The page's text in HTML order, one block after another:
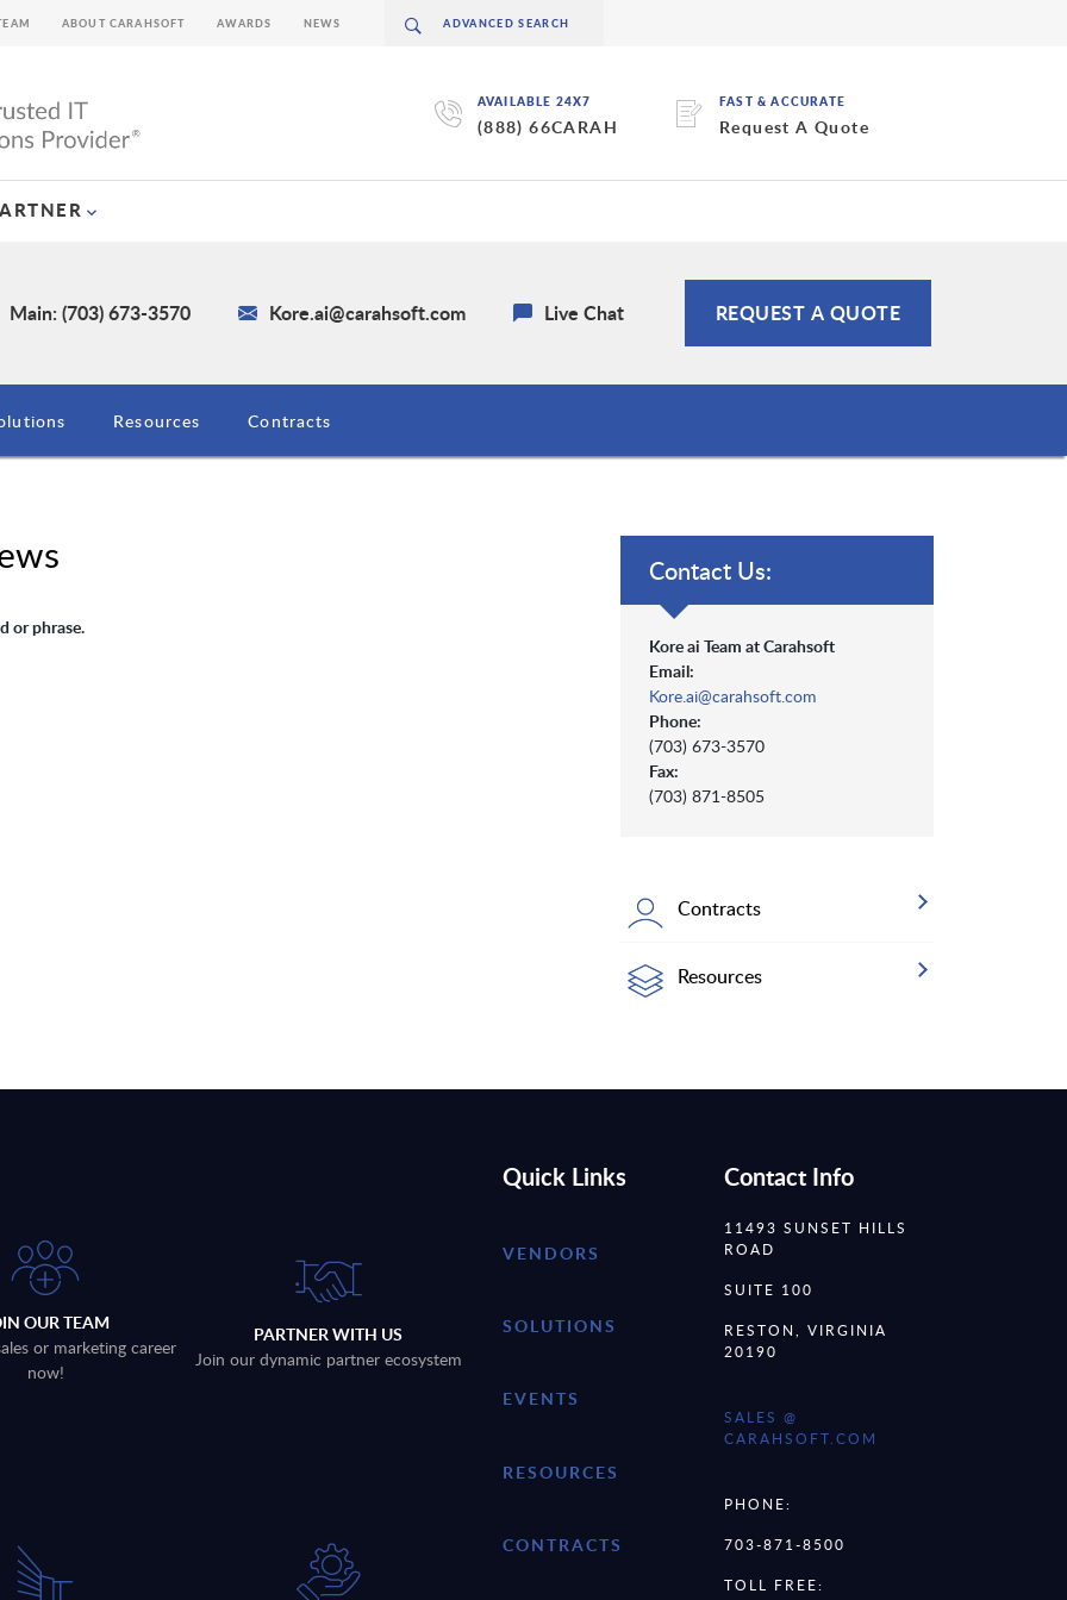
AVAILABLE 24X7
(888) 66CARAH
FAST & ACCURATE
Request A Quote
ABOUT CARAHSOFT AWARDS NEWS
Main: (703) 673-3570 Kore.ai@carahsoft.com Live Chat REQUEST A QUOTE
Resources Contracts
or phrase.
Contact Us:
Kore ai Team at Carahsoft
Email:
Kore.ai@carahsoft.com
Phone:
(703) 673-3570
Fax:
(703) 871-8505
Contracts
Resources
OUR TEAM
or marketing career
now!
PARTNER WITH US
Join our dynamic partner ecosystem
Quick Links
VENDORS
SOLUTIONS
EVENTS
RESOURCES
CONTRACTS
Contact Info
11493 SUNSET HILLS
ROAD
SUITE 100
RESTON, VIRGINIA
20190
SALES @
CARAHSOFT.COM
PHONE:
703-871-8500
TOLL FREE: